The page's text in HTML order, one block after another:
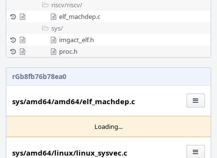
riscv/riscv/
elf_machdep.c
sys/
imgact_elf.h
proc.h
rGb8fb76b78ea0
sys/amd64/amd64/elf_machdep.c
Loading...
sys/amd64/linux/linux_sysvec.c